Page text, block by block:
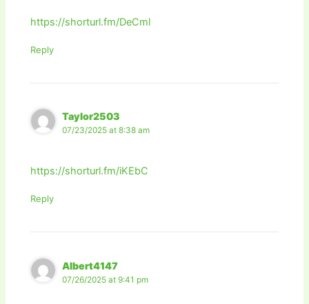
https://shorturl.fm/DeCml
Reply
Taylor2503
07/23/2025 at 8:38 am
https://shorturl.fm/iKEbC
Reply
Albert4147
07/26/2025 at 9:41 pm